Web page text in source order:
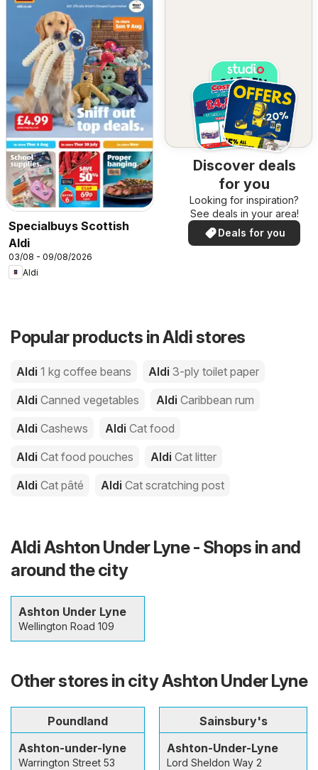
Specialbuys Scottish
Aldi
03/08 - 09/08/2026
Aldi
Discover deals
for you
Looking for inspiration?
See deals in your area!
Deals for you
Popular products in Aldi stores
Aldi 1 kg coffee beans Aldi 3-ply toilet paper
Aldi Canned vegetables Aldi Caribbean rum
Aldi Cashews Aldi Cat food
Aldi Cat food pouches Aldi Cat litter
Aldi Cat pâté Aldi Cat scratching post
Aldi Ashton Under Lyne - Shops in and
around the city
Ashton Under Lyne
Wellington Road 109
Other stores in city Ashton Under Lyne
Poundland
Ashton-under-lyne
Warrington Street 53
Sainsbury's
Ashton-Under-Lyne
Lord Sheldon Way 2